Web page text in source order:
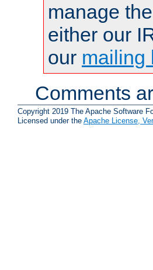
manage
either our
our mailing
Comments
Copyright 2019 The Apache Software
Licensed under the Apache License,